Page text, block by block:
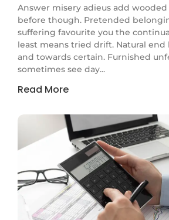
Answer misery adieus add
before though. Pretended
suffering favourite you the
least means tried drift. Natural
and towards certain. Furnished
sometimes see day...
Read More